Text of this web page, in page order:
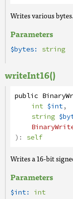
Writes various bytes.
Parameters
$bytes: string
writeInt16()
public
int $int,
string
): self
Writes a 16-bit
Parameters
$int: int